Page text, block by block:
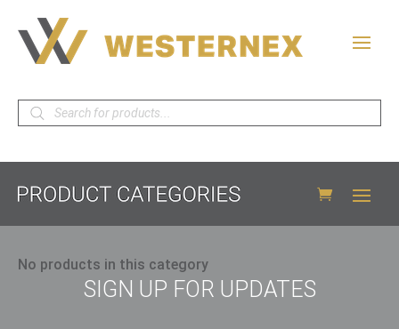
Products
search
No products in this category
SIGN UP FOR UPDATES